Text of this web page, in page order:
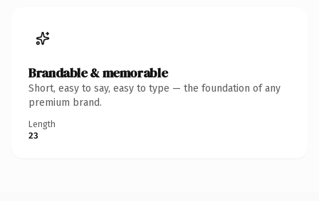
Brandable & memorable
Short, easy to say, easy to type — the foundation of any
premium brand.
Length
23